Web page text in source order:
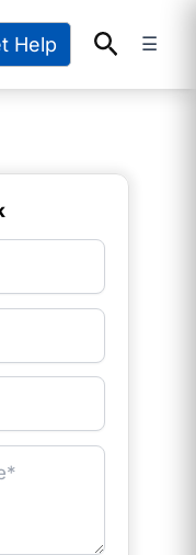
Help Search
☰